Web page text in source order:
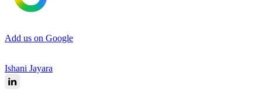
Add us on Google
Ishani Jayara